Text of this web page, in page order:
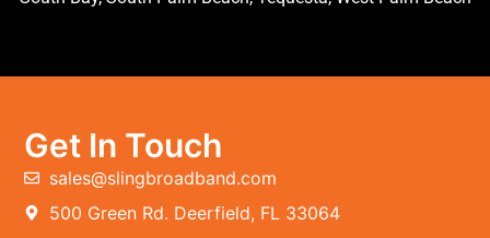
Get In Touch
sales@slingbroadband.com
500 Green Rd. Deerfield, FL 33064